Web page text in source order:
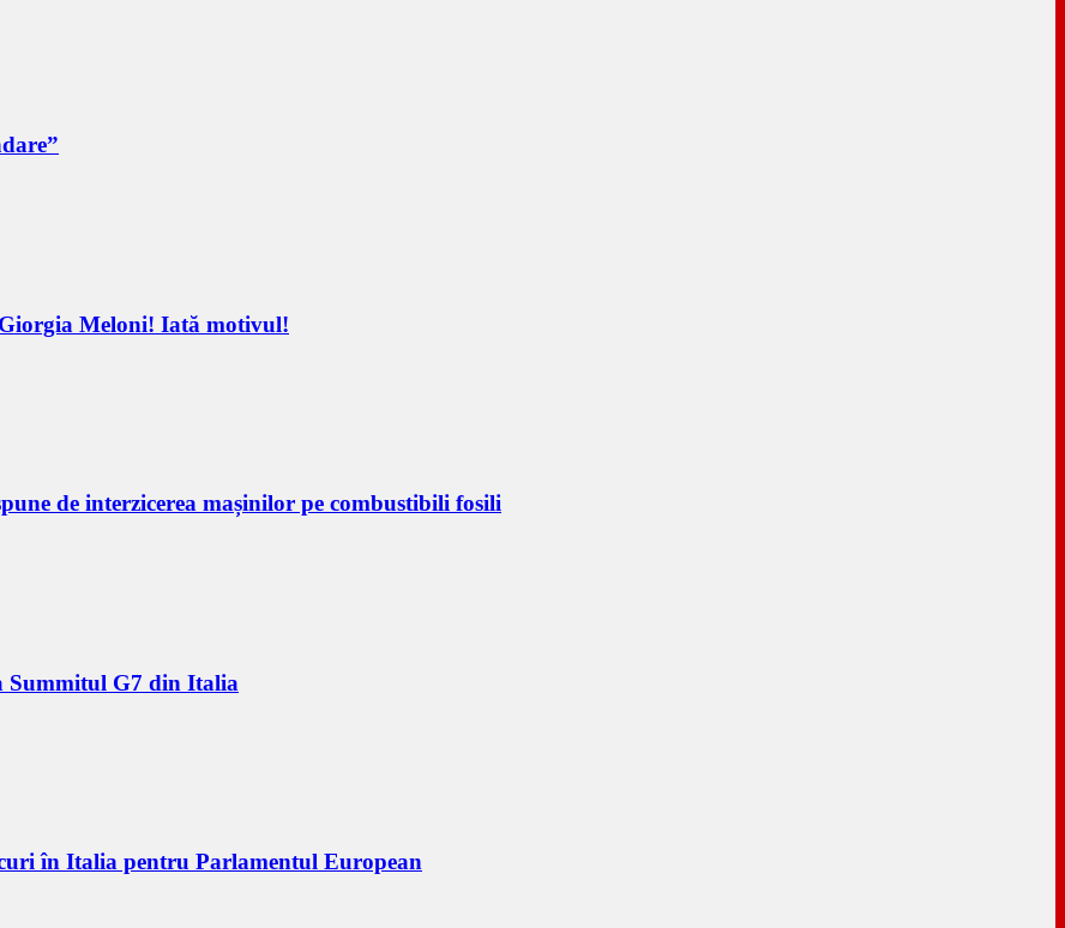
Meloni! Iată motivul!
de interzicerea mașinilor pe combustibili fosili
Summitul G7 din Italia
în Italia pentru Parlamentul European